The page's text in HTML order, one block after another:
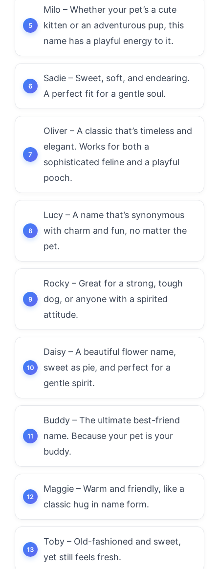
Milo – Whether your pet’s a cute
kitten or an adventurous pup, this
name has a playful energy to it.
Sadie – Sweet, soft, and endearing.
A perfect fit for a gentle soul.
Oliver – A classic that’s timeless and
elegant. Works for both a
sophisticated feline and a playful
pooch.
Lucy – A name that’s synonymous
with charm and fun, no matter the
pet.
Rocky – Great for a strong, tough
dog, or anyone with a spirited
attitude.
Daisy – A beautiful flower name,
sweet as pie, and perfect for a
gentle spirit.
Buddy – The ultimate best-friend
name. Because your pet is your
buddy.
Maggie – Warm and friendly, like a
classic hug in name form.
Toby – Old-fashioned and sweet,
yet still feels fresh.